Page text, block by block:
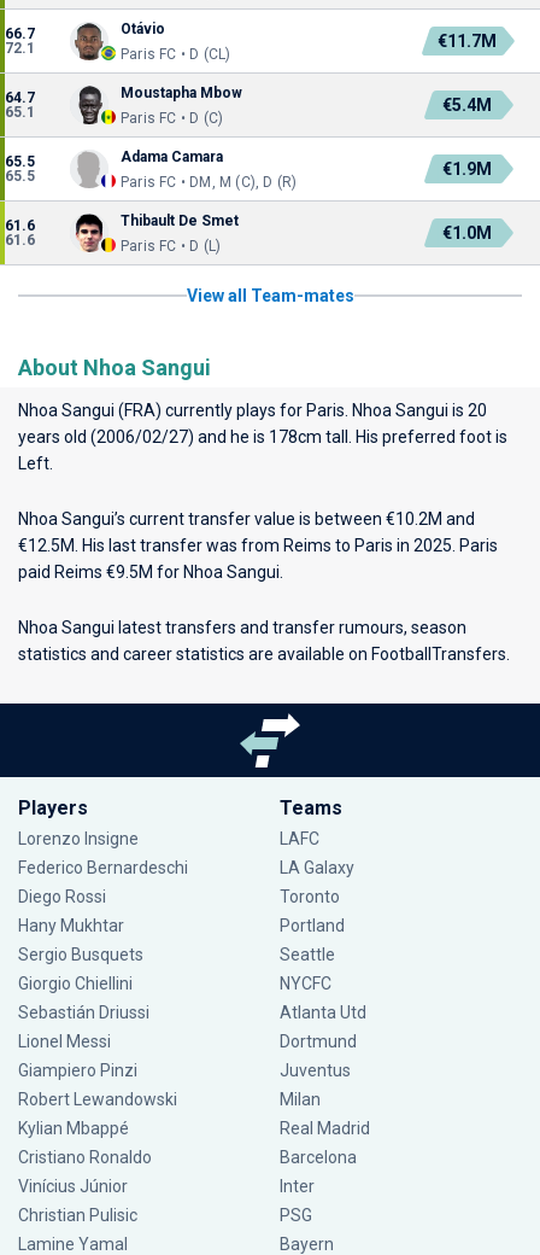
66.7
72.1
Otávio
Paris FC • D (CL)
€11.7M
64.7
65.1
Moustapha Mbow
Paris FC • D (C)
€5.4M
65.5
65.5
Adama Camara
Paris FC • DM, M (C), D (R)
€1.9M
61.6
61.6
Thibault De Smet
Paris FC • D (L)
€1.0M
View all Team-mates
About Nhoa Sangui
Nhoa Sangui (FRA) currently plays for Paris . Nhoa Sangui is 20
years old (2006/02/27) and he is 178cm tall. His preferred foot is
Left.
Nhoa Sangui’s current transfer value is between €10.2M and
€12.5M. His last transfer was from Reims to Paris in 2025. Paris
paid Reims €9.5M for Nhoa Sangui.
Nhoa Sangui latest transfers and transfer rumours, season
statistics and career statistics are available on FootballTransfers.
Players
Lorenzo Insigne
Federico Bernardeschi
Diego Rossi
Hany Mukhtar
Sergio Busquets
Giorgio Chiellini
Sebastián Driussi
Lionel Messi
Giampiero Pinzi
Robert Lewandowski
Kylian Mbappé
Cristiano Ronaldo
Vinícius Júnior
Christian Pulisic
Lamine Yamal
Teams
LAFC
LA Galaxy
Toronto
Portland
Seattle
NYCFC
Atlanta Utd
Dortmund
Juventus
Milan
Real Madrid
Barcelona
Inter
PSG
Bayern